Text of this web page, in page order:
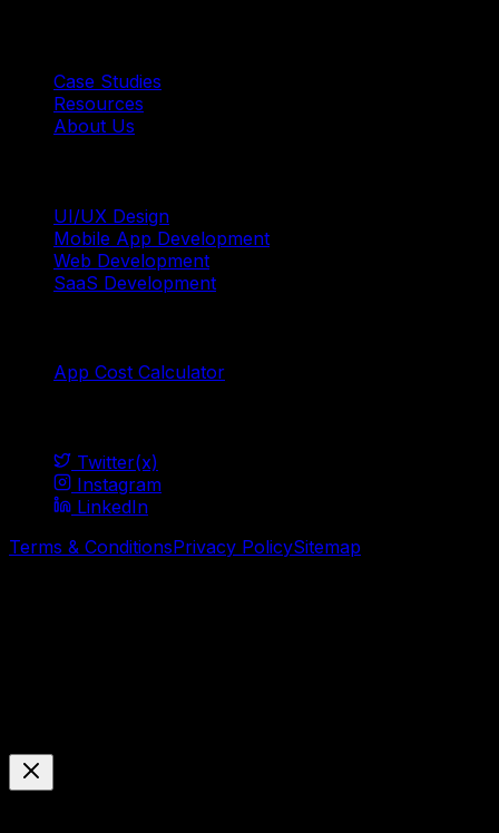
Case Studies
Resources
About Us
UI/UX Design
Mobile App Development
Web Development
SaaS Development
App Cost Calculator
Twitter(x)
Instagram
LinkedIn
Terms & ConditionsPrivacy PolicySitemap